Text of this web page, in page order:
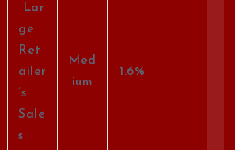
Lar
ge
Ret
ailer
’s
Sale
s
Med
ium
1.6%